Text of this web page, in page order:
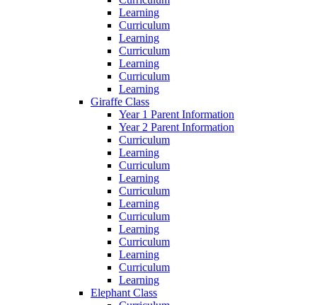
Learning
Curriculum
Learning
Curriculum
Learning
Curriculum
Learning
Giraffe Class
Year 1 Parent Information
Year 2 Parent Information
Curriculum
Learning
Curriculum
Learning
Curriculum
Learning
Curriculum
Learning
Curriculum
Learning
Curriculum
Learning
Elephant Class